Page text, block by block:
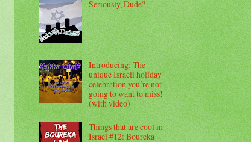
Seriously, Dude?
Introducing: The
unique Israeli holiday
celebration you’re not
going to want to miss!
(with video)
Things that are cool in
Israel #12: Boureka